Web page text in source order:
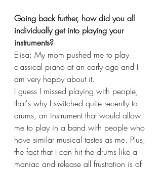
Going back further, how did you all
individually get into playing your
instruments?
Elisa: My mom pushed me to play
classical piano at an early age and I
am very happy about it.
I guess I missed playing with people,
that's why I switched quite recently to
drums, an instrument that would allow
me to play in a band with people who
have similar musical tastes as me. Plus,
the fact that I can hit the drums like a
maniac and release all frustration is of